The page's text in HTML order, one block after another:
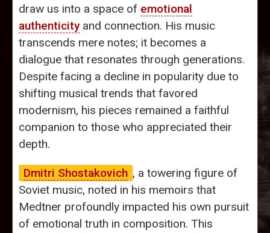
draw us into a space of emotional
authenticityand connection. His music
transcends mere notes; it becomes a
dialogue that resonates through generations.
Despite facing a decline in popularity due to
shifting musical trends that favored
modernism, his pieces remained a faithful
companion to those who appreciated their
depth.
Dmitri Shostakovich , a towering figure of
Soviet music, noted in his memoirs that
Medtner profoundly impacted his own pursuit
of emotional truth in composition. This